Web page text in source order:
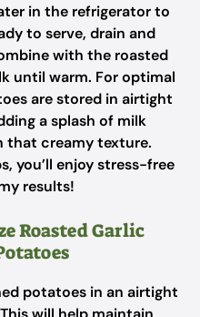
in the refrigerator to
to serve, drain and
with the roasted
until warm. For optimal
are stored in airtight
a splash of milk
that creamy texture.
you’ll enjoy stress-free
results!
Roasted Garlic
potatoes in an airtight